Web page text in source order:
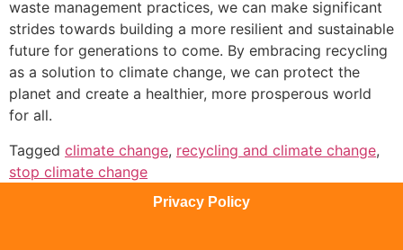
waste management practices, we can make significant
strides towards building a more resilient and sustainable
future for generations to come. By embracing recycling
as a solution to climate change, we can protect the
planet and create a healthier, more prosperous world
for all.
Tagged climate change, recycling and climate change,
stop climate change
Privacy Policy